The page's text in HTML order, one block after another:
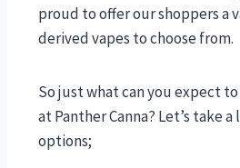
proud to offer our shoppers a
derived vapes to choose from.
So just what can you expect
at Panther Canna? Let’s take
options;